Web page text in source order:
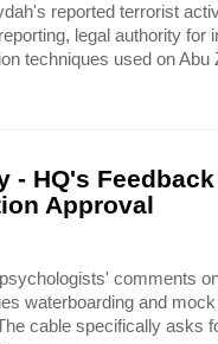
reported terrorist
legal authority for
techniques used on Abu
- HQ's
Approval
comments
waterboarding and
cable specifically asks